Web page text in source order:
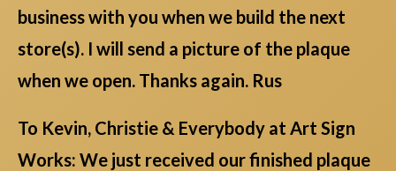
business with you when we build the next
store(s). I will send a picture of the plaque
when we open. Thanks again. Rus
To Kevin, Christie & Everybody at Art Sign
Works: We just received our finished plaque